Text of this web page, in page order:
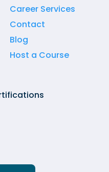
Career Services
Contact
Blog
Host a Course